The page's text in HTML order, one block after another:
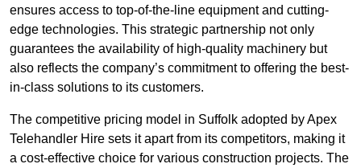
ensures access to top-of-the-line equipment and cutting-
edge technologies. This strategic partnership not only
guarantees the availability of high-quality machinery but
also reflects the company’s commitment to offering the best-
in-class solutions to its customers.
The competitive pricing model in Suffolk adopted by Apex
Telehandler Hire sets it apart from its competitors, making it
a cost-effective choice for various construction projects. The